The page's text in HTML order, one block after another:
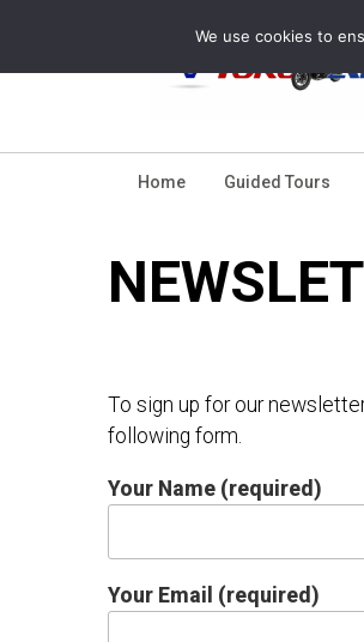
content
Home Guided Tours
To sign up for our
following form.
Your Name (required)
Your Email (required)
We use cookies to